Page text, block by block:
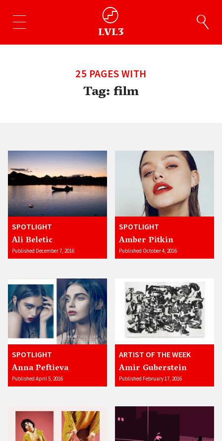
25 PAGES WITH
Tag:film
SPOTLIGHT
Ali Beletic
Published December 7, 2016
SPOTLIGHT
Amber Pitkin
Published October 4, 2016
SPOTLIGHT
Anna Peftieva
Published April 5, 2016
ARTIST OF THE WEEK
Amir Guberstein
Published February 17, 2016